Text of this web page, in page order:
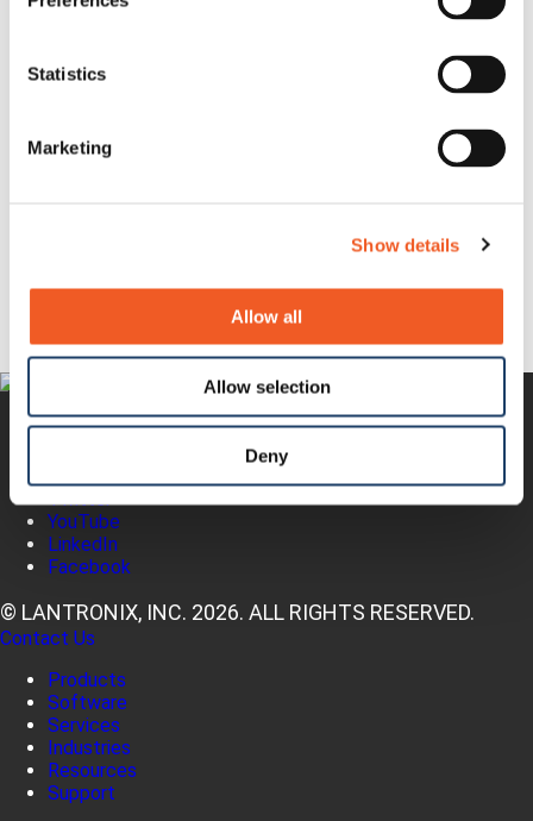
Statistics
Marketing
Show details
Allow all
Allow selection
Deny
Privacy Policy
NDAA, RoHS, REACH and WEEE Compliance
Locate a Partner
YouTube
LinkedIn
Facebook
© LANTRONIX, INC. 2026. ALL RIGHTS RESERVED.
Contact Us
Products
Software
Services
Industries
Resources
Support